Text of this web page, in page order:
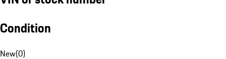
Condition
New(0)